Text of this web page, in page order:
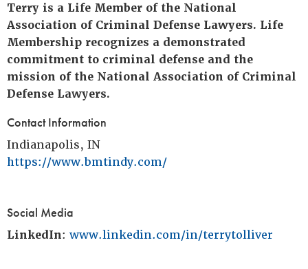
Terry is a Life Member of the National
Association of Criminal Defense Lawyers. Life
Membership recognizes a demonstrated
commitment to criminal defense and the
mission of the National Association of Criminal
Defense Lawyers.
Contact Information
Indianapolis, IN
https://www.bmtindy.com/
Social Media
LinkedIn: www.linkedin.com/in/terrytolliver